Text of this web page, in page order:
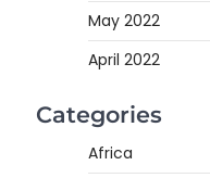
May 2022
April 2022
Categories
Africa